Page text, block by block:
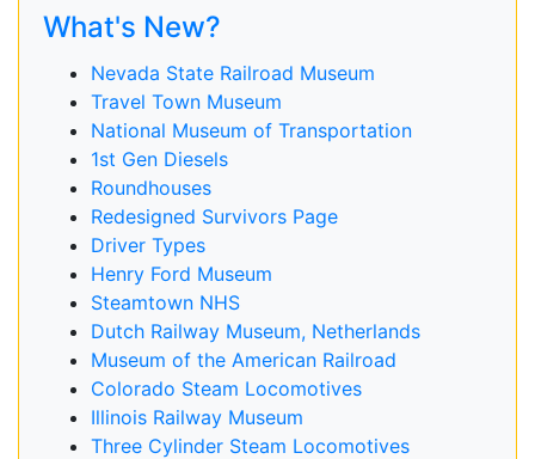
What's New?
Nevada State Railroad Museum
Travel Town Museum
National Museum of Transportation
1st Gen Diesels
Roundhouses
Redesigned Survivors Page
Driver Types
Henry Ford Museum
Steamtown NHS
Dutch Railway Museum, Netherlands
Museum of the American Railroad
Colorado Steam Locomotives
Illinois Railway Museum
Three Cylinder Steam Locomotives